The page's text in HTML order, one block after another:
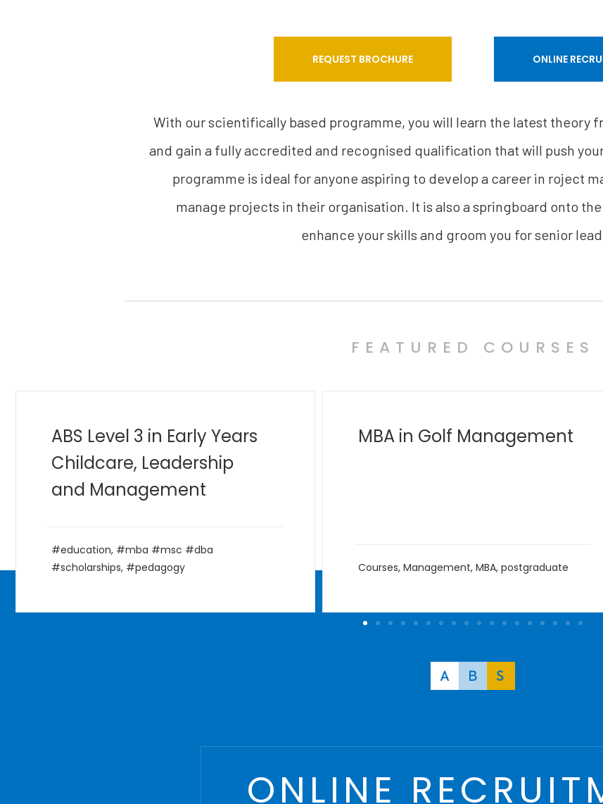
REQUEST BROCHURE ONLINE
With our scientifically based programme, you will learn the latest theory
and gain a fully accredited and recognised qualification that will push
programme is ideal for anyone aspiring to develop a career in roject
manage projects in their organisation. It is also a springboard onto the
enhance your skills and groom you for senior
FEATURED COURSES
MBA in Golf Management
Courses,Management,MBA
MBA in Polymathy
Courses,Management,MBA,postgraduate
ONLINE